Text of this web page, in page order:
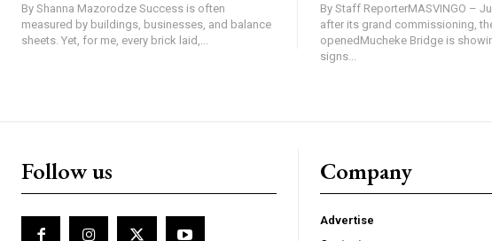
By Shanna Mazorodze Success is often
measured by buildings, businesses, and balance
sheets. Yet, for me, every brick laid,...
By Staff ReporterMASVINGO –
after its grand commissioning,
openedMucheke Bridge is
signs...
Follow us Company
Advertise